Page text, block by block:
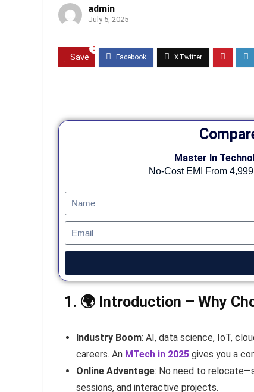
admin
July 5, 2025
Save
0
Master In
No-Cost EMI From 4,999
1. 🌍 Introduction – Why
Industry Boom: AI, data science, IoT,
careers. An MTech in 2025 gives you a
Online Advantage: No need to
sessions, and interactive projects.